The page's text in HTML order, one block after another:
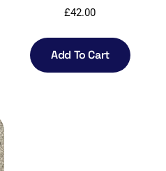
£42.00
Add To Cart